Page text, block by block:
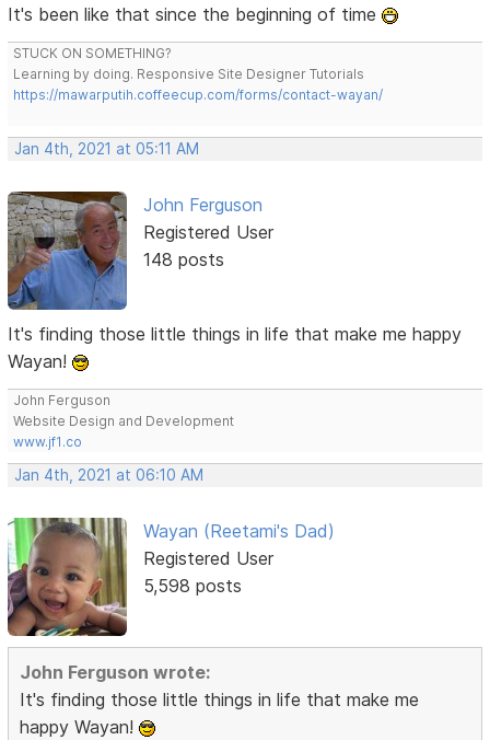
It's been like that since the beginning of time
STUCK ON SOMETHING?
Learning by doing. Responsive Site Designer Tutorials
https://mawarputih.coffeecup.com/forms/contact-wayan/
Jan 4th, 2021 at 05:11 AM
John Ferguson
Registered User
148 posts
It's finding those little things in life that make me happy
Wayan!
John Ferguson
Website Design and Development
www.jf1.co
Jan 4th, 2021 at 06:10 AM
Wayan (Reetami's Dad)
Registered User
5,598 posts
John Ferguson wrote:
It's finding those little things in life that make me
happy Wayan!